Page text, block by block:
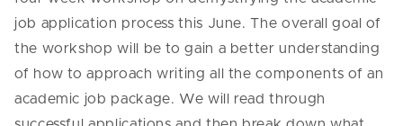
job application process this June. The overall goal of
the workshop will be to gain a better understanding
of how to approach writing all the components of an
academic job package. We will read through